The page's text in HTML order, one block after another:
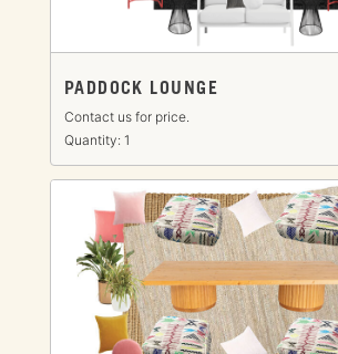
PADDOCK LOUNGE
Contact us for price.
Quantity: 1